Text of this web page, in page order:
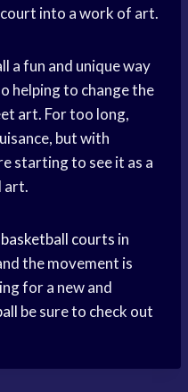
into a work of art.
a fun and unique way
helping to change the
art. For too long,
but with
starting to see it as a
art.
basketball courts in
the movement is
for a new and
be sure to check out